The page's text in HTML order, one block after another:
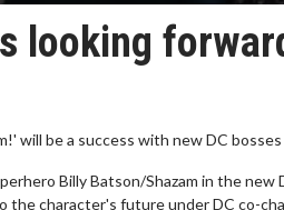
looking
will be a success with new DC
Billy Batson/Shazam in the new
the character's future under DC co-